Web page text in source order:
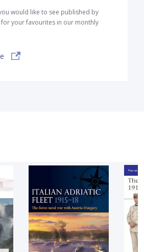
would like to see published by
your favourites in our monthly